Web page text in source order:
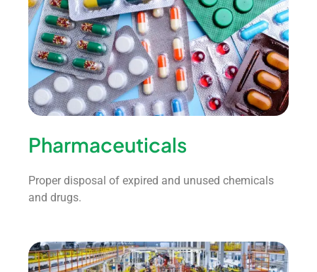
Pharmaceuticals
Proper disposal of expired and unused chemicals
and drugs.